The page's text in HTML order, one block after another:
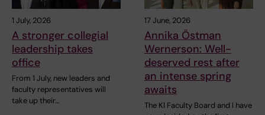
1 July, 2026
A stronger collegial
leadership takes
office
From 1 July, new leaders and
faculty representatives will
take up their…
17 June, 2026
Annika Östman
Wernerson: Well-
deserved rest after
an intense spring
awaits
The KI Faculty Board and I have